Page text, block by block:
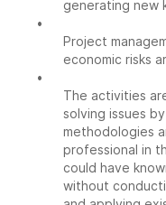
generating new
•
Project
economic risks
•
The activities
solving issues
methodologies
professional in
could have
without